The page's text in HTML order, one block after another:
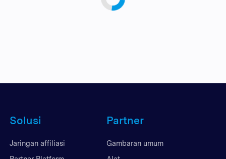
Solusi
Jaringan affiliasi
Partner
Gambaran umum